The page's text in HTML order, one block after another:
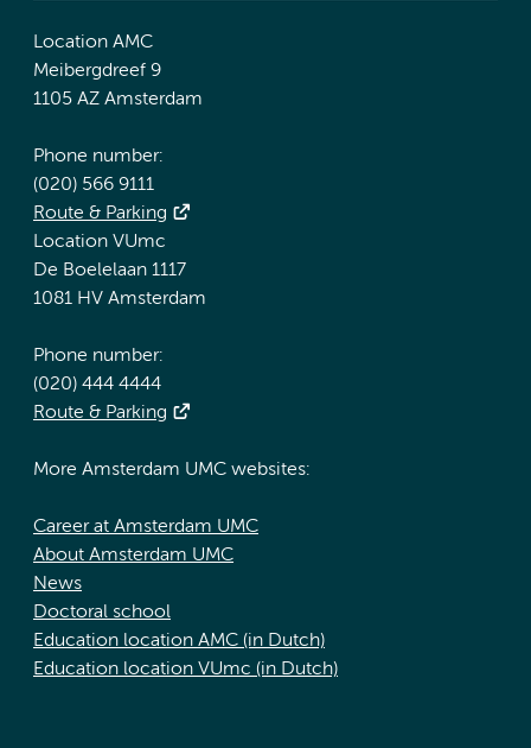
Location AMC
Meibergdreef 9
1105 AZ Amsterdam
Phone number:
(020) 566 9111
Route & Parking
Location VUmc
De Boelelaan 1117
1081 HV Amsterdam
Phone number:
(020) 444 4444
Route & Parking
More Amsterdam UMC websites:
Career at Amsterdam UMC
About Amsterdam UMC
News
Doctoral school
Education location AMC (in Dutch)
Education location VUmc (in Dutch)